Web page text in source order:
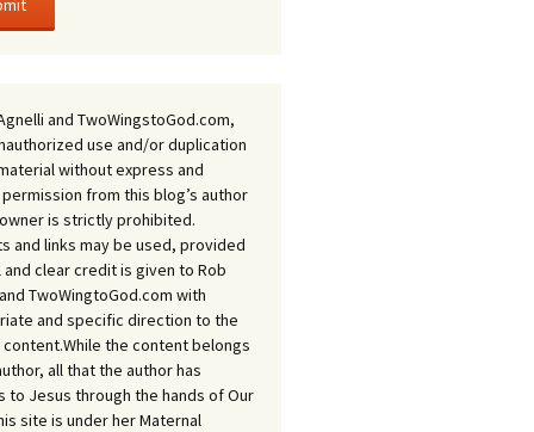
and TwoWingstoGod.com,
use and/or duplication
without express and
from this blog’s author
is strictly prohibited.
and links may be used, provided
clear credit is given to Rob
TwoWingtoGod.com with
and specific direction to the
the content belongs
all that the author has
to Jesus through the hands of Our
site is under her Maternal